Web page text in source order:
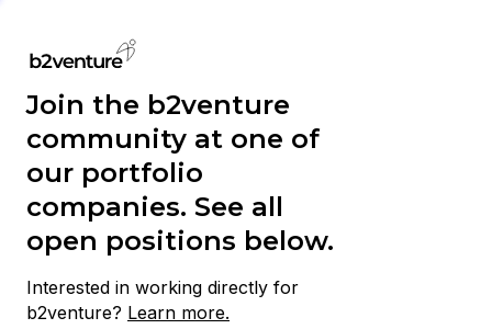
Join the b2venture
community at one of
our portfolio
companies. See all
open positions below.
Interested in working directly for
b2venture? Learn more.